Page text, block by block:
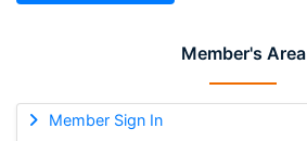
Member's Area
Member Sign In